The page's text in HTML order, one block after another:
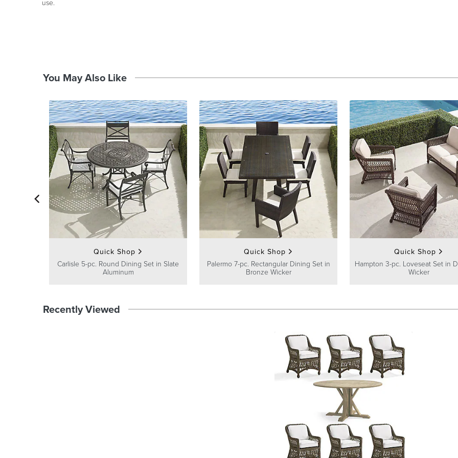
use.
You May Also Like
Quick Shop
Carlisle 5-pc. Round Dining Set in Slate
Aluminum
Quick Shop
Palermo 7-pc. Rectangular Dining Set in
Bronze Wicker
Quick Shop
Hampton 3-pc. Loveseat Set in
Wicker
Recently Viewed